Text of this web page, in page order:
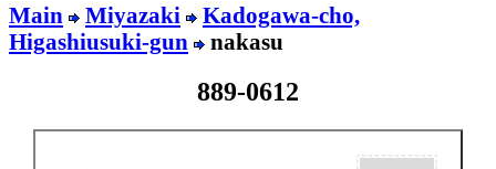
Main Miyazaki
Kadogawa-cho,
Higashiusuki-gun
nakasu
889-0612